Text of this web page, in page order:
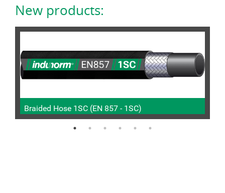
New products:
Braided Hose 1SC (EN 857 - 1SC)